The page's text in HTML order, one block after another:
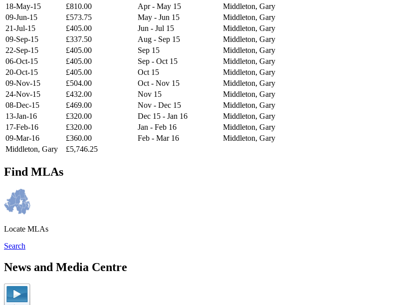
18-May-15
£810.00 Apr - May 15
Middleton, Gary
09-Jun-15
£573.75 May - Jun 15
Middleton, Gary
21-Jul-15
£405.00 Jun - Jul 15
Middleton, Gary
09-Sep-15
£337.50 Aug - Sep 15
Middleton, Gary
22-Sep-15
£405.00 Sep 15
Middleton, Gary
06-Oct-15
£405.00 Sep - Oct 15
Middleton, Gary
20-Oct-15
£405.00 Oct 15
Middleton, Gary
09-Nov-15
£504.00 Oct - Nov 15
Middleton, Gary
24-Nov-15
£432.00 Nov 15
Middleton, Gary
08-Dec-15
£469.00 Nov - Dec 15
Middleton, Gary
13-Jan-16
£320.00 Dec 15 - Jan 16
Middleton, Gary
17-Feb-16
£320.00 Jan - Feb 16
Middleton, Gary
09-Mar-16
£360.00 Feb - Mar 16
Middleton, Gary
Middleton, Gary
£5,746.25
Find MLAs
Locate MLAs
Search
News and Media Centre